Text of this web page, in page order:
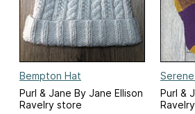
Bempton Hat
Purl & Jane By Jane Ellison
Ravelry store
Purl &